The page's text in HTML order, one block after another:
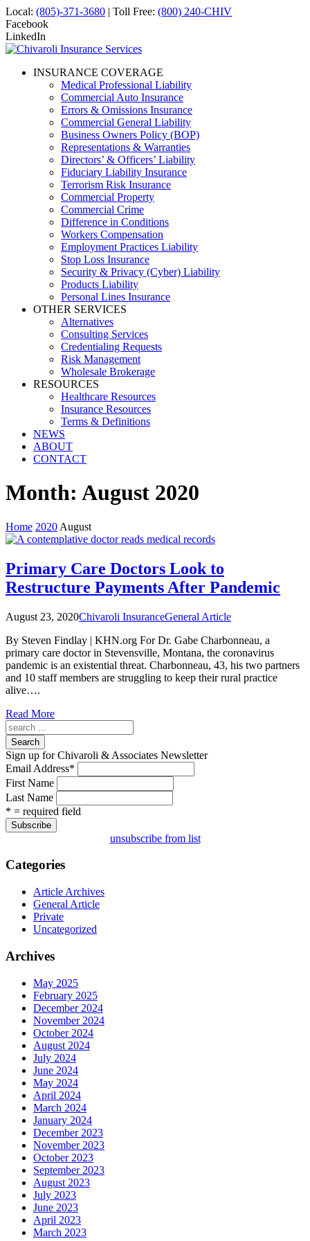
Local: (805)-371-3680 | Toll Free: (800) 240-CHIV
Facebook
LinkedIn
INSURANCE COVERAGE
Medical Professional Liability
Commercial Auto Insurance
Errors & Omissions Insurance
Commercial General Liability
Business Owners Policy (BOP)
Representations & Warranties
Directors’ & Officers’ Liability
Fiduciary Liability Insurance
Terrorism Risk Insurance
Commercial Property
Commercial Crime
Difference in Conditions
Workers Compensation
Employment Practices Liability
Stop Loss Insurance
Security & Privacy (Cyber) Liability
Products Liability
Personal Lines Insurance
OTHER SERVICES
Alternatives
Consulting Services
Credentialing Requests
Risk Management
Wholesale Brokerage
RESOURCES
Healthcare Resources
Insurance Resources
Terms & Definitions
NEWS
ABOUT
CONTACT
Month: August 2020
Home 2020 August
Primary Care Doctors Look to
Restructure Payments After Pandemic
August 23, 2020Chivaroli InsuranceGeneral Article
By Steven Findlay | KHN.org For Dr. Gabe Charbonneau, a
primary care doctor in Stevensville, Montana, the coronavirus
pandemic is an existential threat. Charbonneau, 43, his two partners
and 10 staff members are struggling to keep their rural practice
alive….
Read More
Search
Sign up for Chivaroli & Associates Newsletter
Email Address*
First Name
Last Name
* = required field
unsubscribe from list
Categories
Article Archives
General Article
Private
Uncategorized
Archives
May 2025
February 2025
December 2024
November 2024
October 2024
August 2024
July 2024
June 2024
May 2024
April 2024
March 2024
January 2024
December 2023
November 2023
October 2023
September 2023
August 2023
July 2023
June 2023
April 2023
March 2023